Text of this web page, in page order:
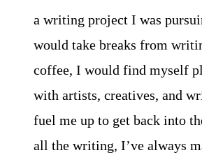
a writing project I was
would take breaks from
coffee, I would find myself
with artists, creatives, and
fuel me up to get back into
all the writing, I’ve always